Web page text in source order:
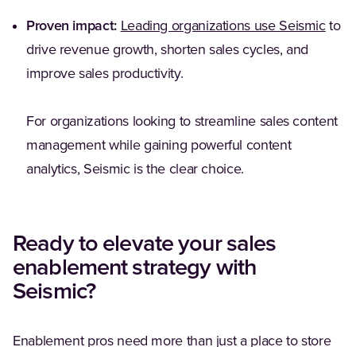
Proven impact: Leading organizations use Seismicto
drive revenue growth, shorten sales cycles, and
improve sales productivity.
For organizations looking to streamline sales content
management while gaining powerful content
analytics, Seismic is the clear choice.
Ready to elevate your sales
enablement strategy with
Seismic?
Enablement pros need more than just a place to store